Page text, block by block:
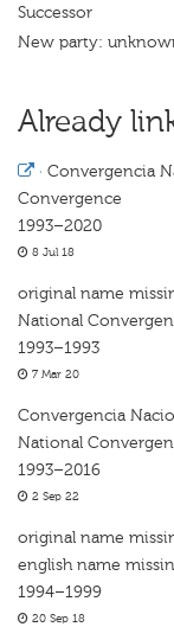
Successor
New party:
Already
· Convergencia
Convergence
1993–2020
8 Jul 18
original name
National
1993–1993
7 Mar 20
Convergencia
National
1993–2016
2 Sep 22
original name
english name
1994–1999
20 Sep 18